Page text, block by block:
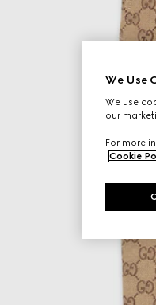
We Use
We use
our
For more
Cookie